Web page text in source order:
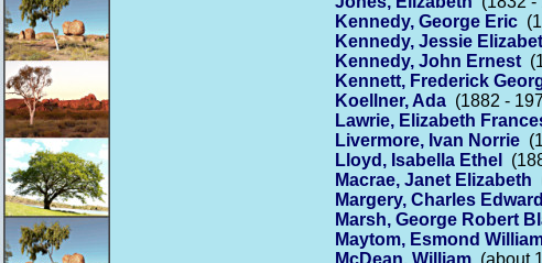
Kennedy, George Eric
Kennedy, Jessie
Kennedy, John Ernest
Kennett, Frederick
Koellner, Ada (1882 -
Lawrie, Elizabeth
Livermore, Ivan Norrie
Lloyd, Isabella Ethel
Macrae, Janet Elizabeth
Margery, Charles Edward
Marsh, George Robert
Maytom, Esmond
McDean, William (about